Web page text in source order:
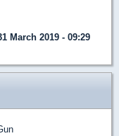
March 2019 - 09:29